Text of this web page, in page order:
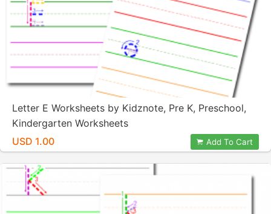
Letter E Worksheets by Kidznote, Pre K, Preschool,
Kindergarten Worksheets
USD 1.00
Add To Cart